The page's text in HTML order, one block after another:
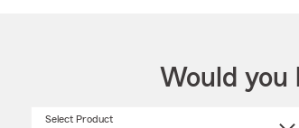
Would you
Select Product